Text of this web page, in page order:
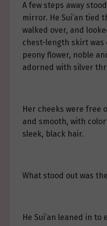
A few steps away
mirror. He Sui’an tied
walked over, and
chest-length skirt
peony flower, noble
adorned with silver
Her cheeks were free
and smooth, with
sleek, black hair.
What stood out was
He Sui’an leaned in to